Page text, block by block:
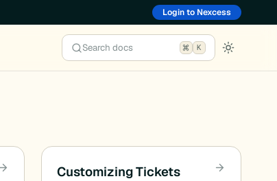
Login to Nexcess
Search docs K
Customizing Tickets